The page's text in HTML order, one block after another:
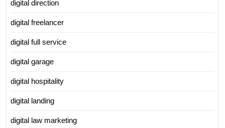
digital direction
digital freelancer
digital full service
digital garage
digital hospitality
digital landing
digital law marketing